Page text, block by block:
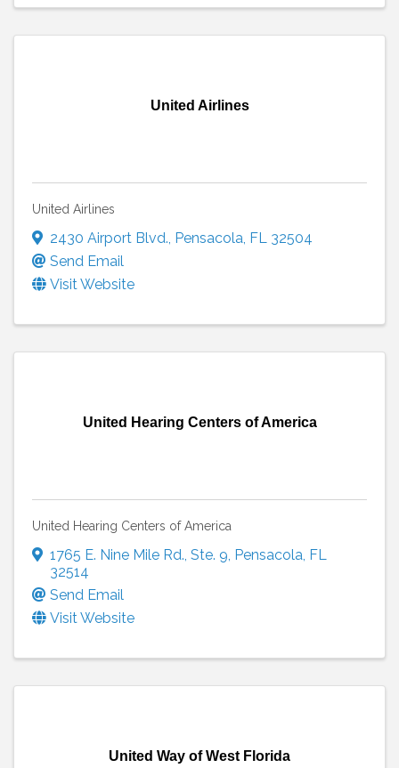
United Airlines
United Airlines
2430 Airport Blvd., Pensacola, FL 32504
Send Email
Visit Website
United Hearing Centers of America
United Hearing Centers of America
1765 E. Nine Mile Rd., Ste. 9, Pensacola, FL
32514
Send Email
Visit Website
United Way of West Florida